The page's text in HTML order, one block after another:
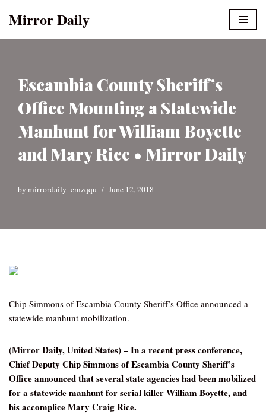
Mirror Daily
Escambia County Sheriff’s
Office Mounting a Statewide
Manhunt for William Boyette
and Mary Rice • Mirror Daily
by mirrordaily_emzqqu June 12, 2018
Chip Simmons of Escambia County Sheriff’s Office announced a
statewide manhunt mobilization.
(Mirror Daily, United States) – In a recent press conference,
Chief Deputy Chip Simmons of Escambia County Sheriff’s
Office announced that several state agencies had been mobilized
for a statewide manhunt for serial killer William Boyette, and
his accomplice Mary Craig Rice.